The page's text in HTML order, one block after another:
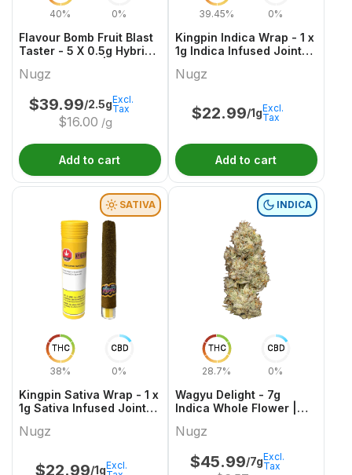
40% 0%
Flavour Bomb Fruit Blast
Taster - 5 X 0.5g Hybrid
Nugz
$39.99/2.5g
$16.00 /g
Excl.
Tax
Add to cart
39.45% 0%
Kingpin Indica Wrap - 1 x
1g Indica Infused Joints |
Nugz
$22.99/1gExcl.
Tax
Add to cart
THC
38%
CBD
0%
SATIVA
Kingpin Sativa Wrap - 1 x
1g Sativa Infused Joints |
Nugz
$22.99/1gExcl.
THC
28.7%
CBD
0%
INDICA
Wagyu Delight - 7g
Indica Whole Flower |
Nugz
$45.99/7gExcl.
Tax